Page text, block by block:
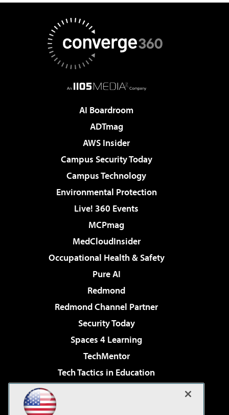
AI Boardroom
ADTmag
AWS Insider
Campus Security Today
Campus Technology
Environmental Protection
Live! 360 Events
MCPmag
MedCloudInsider
Occupational Health & Safety
Pure AI
Redmond
Redmond Channel Partner
Security Today
Spaces 4 Learning
TechMentor
Tech Tactics in Education
Virtualization & Cloud Review